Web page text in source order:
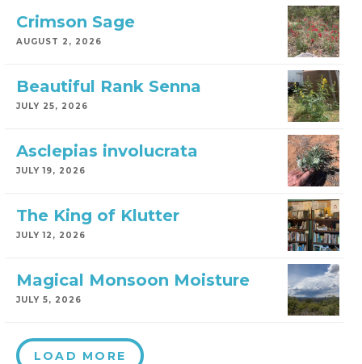
Crimson Sage
AUGUST 2, 2026
Beautiful Rank Senna
JULY 25, 2026
Asclepias involucrata
JULY 19, 2026
The King of Klutter
JULY 12, 2026
Magical Monsoon Moisture
JULY 5, 2026
LOAD MORE